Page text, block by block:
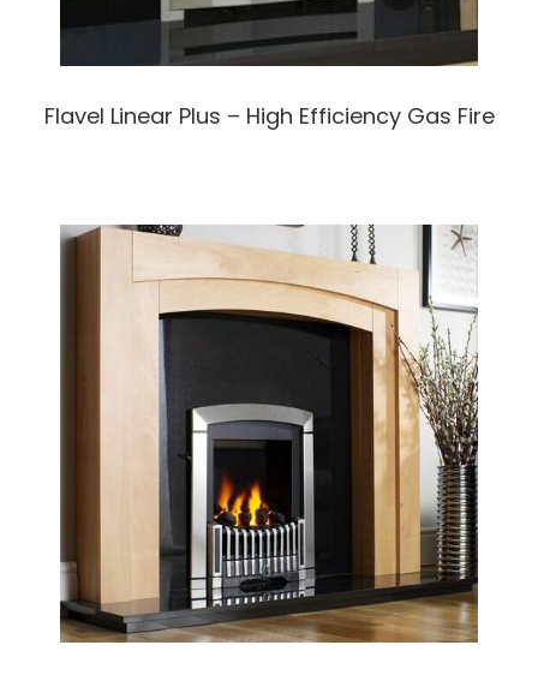
Flavel Linear Plus – High Efficiency Gas Fire